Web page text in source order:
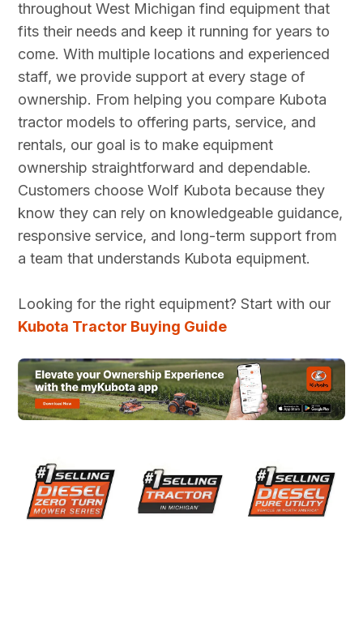
equipment.
Always clean
and in good
repair to help
us get jobs
over in sales is
extremely
knowledgeable
and takes his
time to make
sure everyone
is comfortable
with the sale
forward. I
can't
them enough!
me. Delivery
person was
excellent he was
patient with me and
went over the
whole tractor.
Outstanding local
dealer.
sales team
and parts.
Would
definitely
recommend
with, and I
am looking
forward to
continuing
our work
entire
team.
throughout West Michigan find equipment that
fits their needs and keep it running for years to
come. With multiple locations and experienced
staff, we provide support at every stage of
ownership. From helping you compare Kubota
tractor models to offering parts, service, and
rentals, our goal is to make equipment
ownership straightforward and dependable.
Customers choose Wolf Kubota because they
know they can rely on knowledgeable guidance,
responsive service, and long-term support from
a team that understands Kubota equipment.
Looking for the right equipment? Start with our
Kubota Tractor Buying Guide